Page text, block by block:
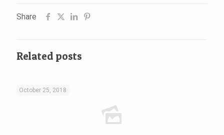
Share
Related posts
October 25, 2018